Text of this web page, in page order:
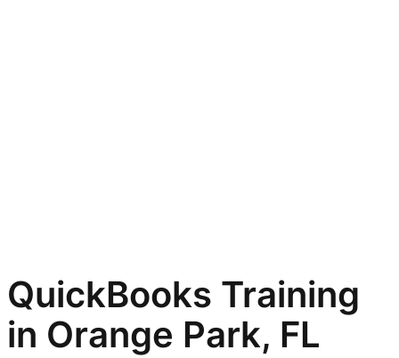
QuickBooks Training
in Orange Park, FL